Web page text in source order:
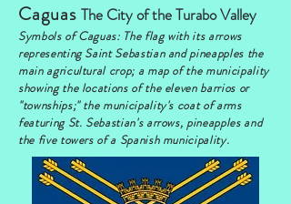
Caguas The City of the Turabo Valley
Symbols of Caguas: The flag with its arrows
representing Saint Sebastian and pineapples the
main agricultural crop; a map of the municipality
showing the locations of the eleven barrios or
"townships;" the municipality's coat of arms
featuring St. Sebastian's arrows, pineapples and
the five towers of a Spanish municipality.